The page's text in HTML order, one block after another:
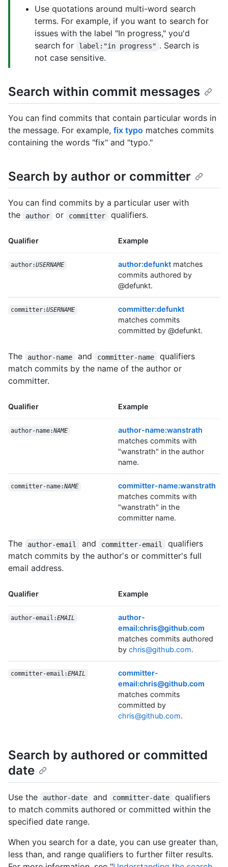
Use quotations around multi-word search
terms. For example, if you want to search for
issues with the label "In progress," you'd
search for
label:"in progress" . Search is
not case sensitive.
Search within commit messages
You can find commits that contain particular words in
the message. For example, fix typo matches commits
containing the words "fix" and "typo."
Search by author or committer
You can find commits by a particular user with
the
author or committer qualifiers.
Qualifier Example
author:USERNAME author:defunkt matches
commits authored by
@defunkt.
committer:USERNAME
committer:defunkt
matches commits
committed by @defunkt.
The author-name and committer-name
qualifiers
match commits by the name of the author or
committer.
Qualifier Example
author-name:NAME
author-name:wanstrath
matches commits with
"wanstrath" in the author
name.
committer-name:NAME
committer-name:wanstrath
matches commits with
"wanstrath" in the
committer name.
The author-email and committer-email
qualifiers
match commits by the author's or committer's full
email address.
Qualifier Example
author-email:EMAIL
author-
email:chris@github.com
matches commits authored
by chris@github.com.
committer-email:EMAIL
committer-
email:chris@github.com
matches commits
committed by
chris@github.com.
Search by authored or committed
date
Use the author-date and committer-date
qualifiers
to match commits authored or committed within the
specified date range.
When you search for a date, you can use greater than,
less than, and range qualifiers to further filter results.